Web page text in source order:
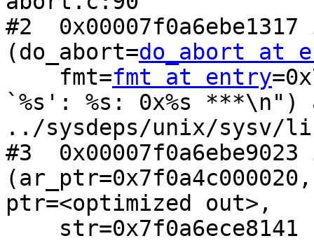
#2
(do_abort=do_abort at
    fmt=
fmt at entry
`%s': %s: 0x%s ***\n")
../sysdeps/unix/sysv/
#3
(ar_ptr=0x7f0a4c000020,
ptr=<optimized out>,